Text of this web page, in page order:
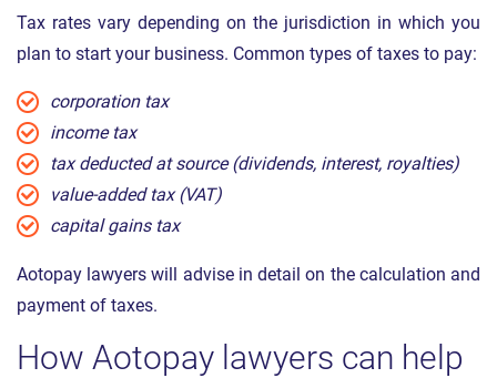
Tax rates vary depending on the jurisdiction in which you
plan to start your business. Common types of taxes to pay:
corporation tax
income tax
tax deducted at source (dividends, interest, royalties)
value-added tax (VAT)
capital gains tax
Aotopay lawyers will advise in detail on the calculation and
payment of taxes.
How Aotopay lawyers can help